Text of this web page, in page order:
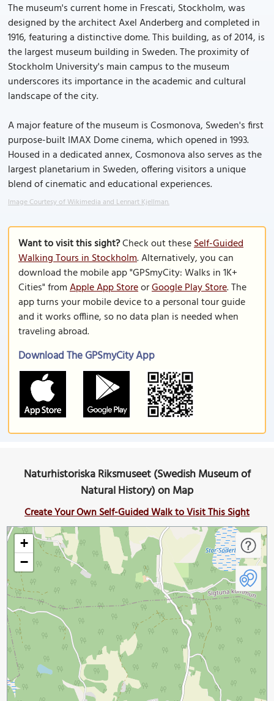
The museum's current home in Frescati, Stockholm, was
designed by the architect Axel Anderberg and completed in
1916, featuring a distinctive dome. This building, as of 2014, is
the largest museum building in Sweden. The proximity of
Stockholm University's main campus to the museum
underscores its importance in the academic and cultural
landscape of the city.
A major feature of the museum is Cosmonova, Sweden's first
purpose-built IMAX Dome cinema, which opened in 1993.
Housed in a dedicated annex, Cosmonova also serves as the
largest planetarium in Sweden, offering visitors a unique
blend of cinematic and educational experiences.
Image Courtesy of Wikimedia and Lennart Kjellman.
Want to visit this sight?Check out theseSelf-Guided
Walking Tours in Stockholm. Alternatively, you can
download the mobile app "GPSmyCity: Walks in 1K+
Cities" fromApple App StoreorGoogle Play Store. The
app turns your mobile device to a personal tour guide
and it works offline, so no data plan is needed when
traveling abroad.
Download The GPSmyCity App
Naturhistoriska Riksmuseet (Swedish Museum of
Natural History) on Map
Create Your Own Self-Guided Walk to Visit This Sight
+
−